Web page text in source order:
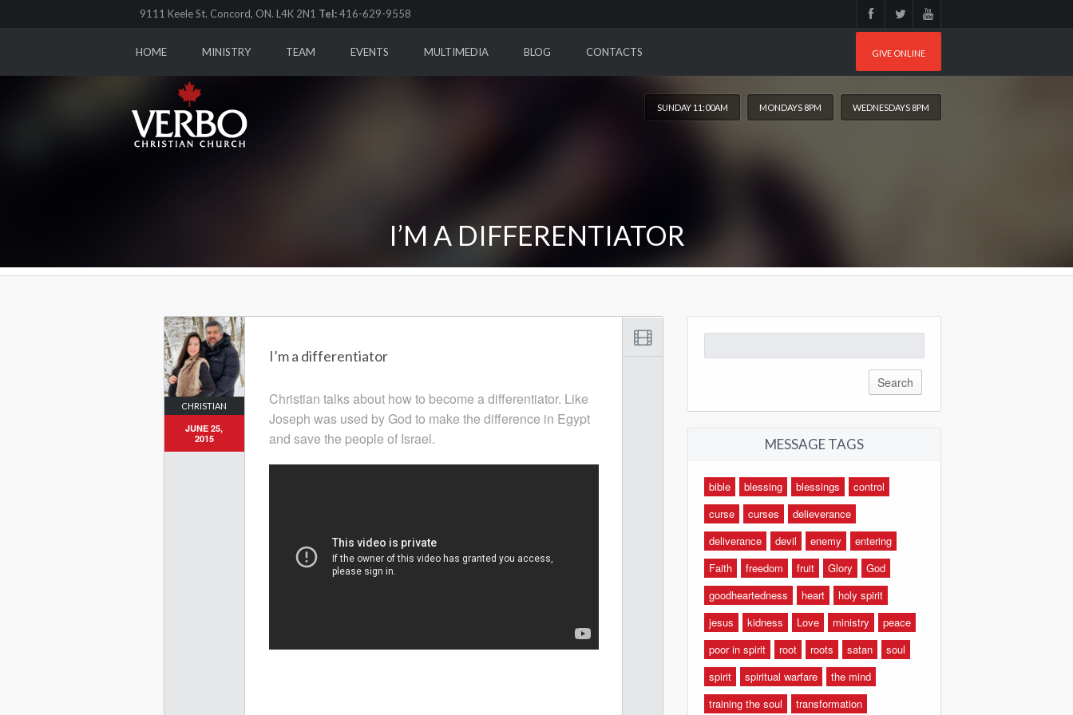
9111 Keele St. Concord, ON. L4K 2N1 Tel:416-629-9558
GIVE ONLINE
HOME MINISTRY TEAM EVENTS MULTIMEDIA BLOG CONTACTS
SUNDAY 11:00AM MONDAYS 8PM WEDNESDAYS 8PM
I’M A DIFFERENTIATOR
CHRISTIAN
JUNE 25,
2015
I’m a differentiator
Christian talks about how to become a differentiator. Like
Joseph was used by God to make the difference in Egypt
and save the people of Israel.
for:
MESSAGE TAGS
bible blessing blessings
control
curse
curses
delieverance
deliverance
devil enemy
entering
Faith
freedom fruit Glory
God
goodheartedness
heart
holy spirit
jesus
kidness Love ministry
peace
poor in spirit
root roots satan
soul
spirit
spiritual warfare
the mind
training the soul
transformation